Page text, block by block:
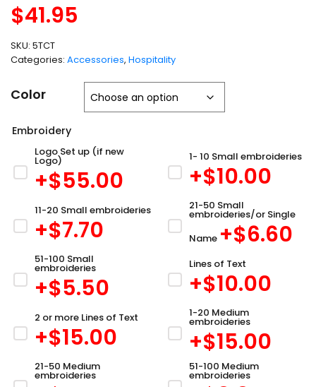
$41.95
Color
Embroidery
Logo Set up (if new
Logo)
+$55.00
1- 10 Small embroideries
+$10.00
11-20 Small embroideries
+$7.70
21-50 Small
embroideries/or Single
Name +$6.60
51-100 Small
embroideries
+$5.50
Lines of Text
+$10.00
2 or more Lines of Text
+$15.00
1-20 Medium
embroideries
+$15.00
21-50 Medium
embroideries
51-100 Medium
embroideries
SKU: 5TCT
Categories: Accessories, Hospitality